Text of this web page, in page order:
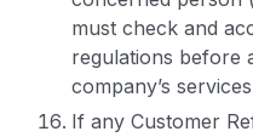
must check and
regulations before
company’s
If any Customer